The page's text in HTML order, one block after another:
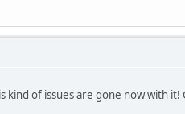
kind of issues are gone now with